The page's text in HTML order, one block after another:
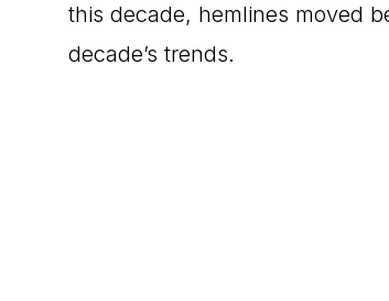
this decade, hemlines moved
decade’s trends.